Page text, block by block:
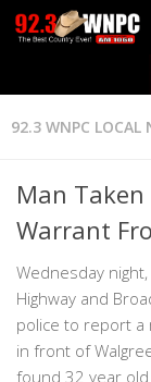
92.3 WNPC LOCAL
Man
Warrant
Wednesday
Highway and
police to report a
in front of
found 32 year